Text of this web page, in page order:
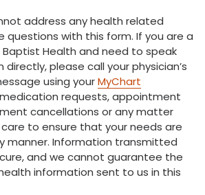
address any health related
questions with this form. If you are a
Health and need to speak
directly, please call your physician’s
using yourMyChart
requests, appointment
cancellations or any matter
to ensure that your needs are
manner. Information transmitted
and we cannot guarantee the
information sent to us in this